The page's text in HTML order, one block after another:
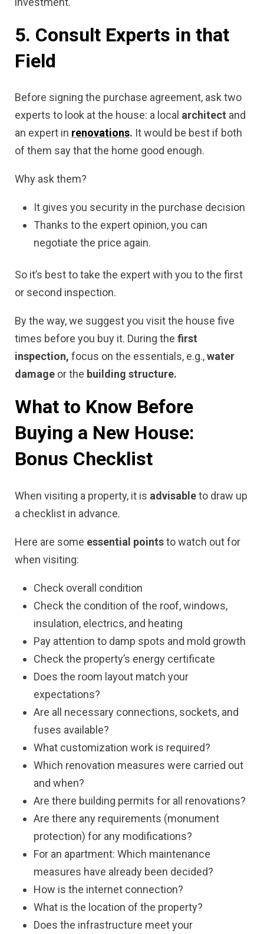
5. Consult Experts in that
Field
Before signing the purchase agreement, ask two
experts to look at the house: a local architect and
an expert in renovations. It would be best if both
of them say that the home good enough.
Why ask them?
It gives you security in the purchase decision
Thanks to the expert opinion, you can
negotiate the price again.
So it’s best to take the expert with you to the first
or second inspection.
By the way, we suggest you visit the house five
times before you buy it. During the first
inspection, focus on the essentials, e.g.,water
damage or the building structure.
What to Know Before
Buying a New House:
Bonus Checklist
When visiting a property, it is advisableto draw up
a checklist in advance.
Here are some essential pointsto watch out for
when visiting:
Check overall condition
Check the condition of the roof, windows,
insulation, electrics, and heating
Pay attention to damp spots and mold growth
Check the property’s energy certificate
Does the room layout match your
expectations?
Are all necessary connections, sockets, and
fuses available?
What customization work is required?
Which renovation measures were carried out
and when?
Are there building permits for all renovations?
Are there any requirements (monument
protection) for any modifications?
For an apartment: Which maintenance
measures have already been decided?
How is the internet connection?
What is the location of the property?
Does the infrastructure meet your